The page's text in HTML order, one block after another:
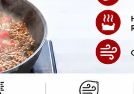
A magical combo of savory
pork into a
be jealous. Best part?
and pretend you knew